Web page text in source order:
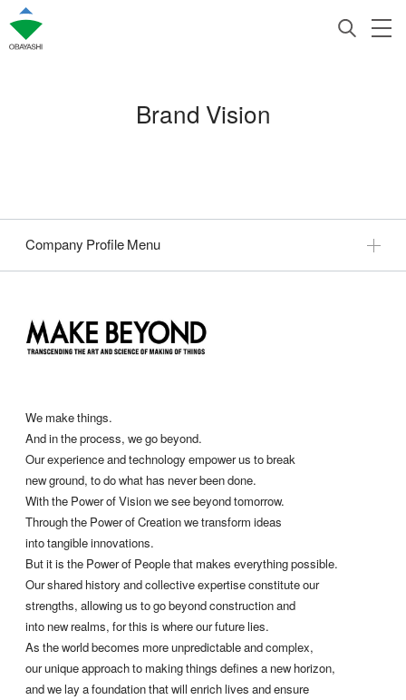
Brand Vision
Company Profile Menu
We make things.
And in the process, we go beyond.
Our experience and technology empower us to break
new ground, to do what has never been done.
With the Power of Vision we see beyond tomorrow.
Through the Power of Creation we transform ideas
into tangible innovations.
But it is the Power of People that makes everything possible.
Our shared history and collective expertise constitute our
strengths, allowing us to go beyond construction and
into new realms, for this is where our future lies.
As the world becomes more unpredictable and complex,
our unique approach to making things defines a new horizon,
and we lay a foundation that will enrich lives and ensure